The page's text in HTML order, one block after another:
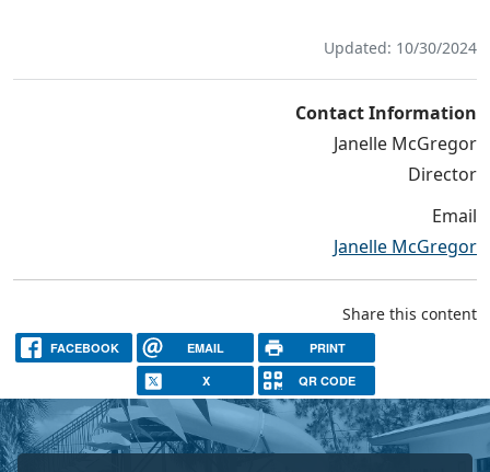
Updated: 10/30/2024
Contact Information
Janelle McGregor
Director
Email
Janelle McGregor
Share this content
FACEBOOK EMAIL PRINT
X QR CODE